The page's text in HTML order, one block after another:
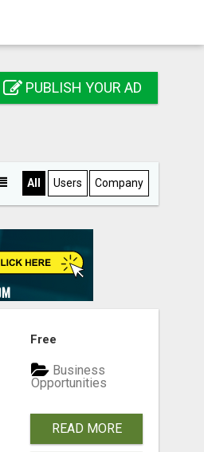
PUBLISH YOUR AD
All Users Company
Free
Business
Opportunities
READ MORE